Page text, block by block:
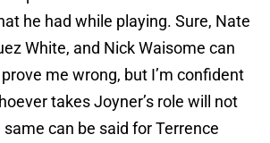
he had while playing. Sure, Nate
White, and Nick Waisome can
me wrong, but I’m confident
takes Joyner’s role will not
can be said for Terrence